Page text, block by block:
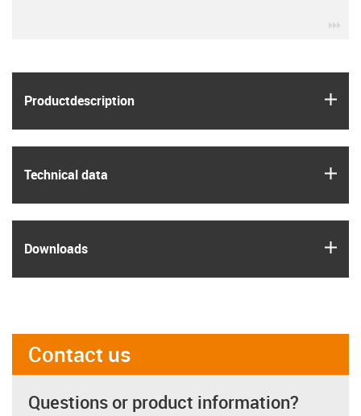
Product­description
Technical data
Downloads
Contact us
Questions or product information?